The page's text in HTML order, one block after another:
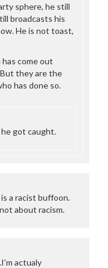
sphere, he still
broadcasts his
He is not toast,
come out
they are the
has done so.
got caught.
a racist buffoon.
about racism.
actualy